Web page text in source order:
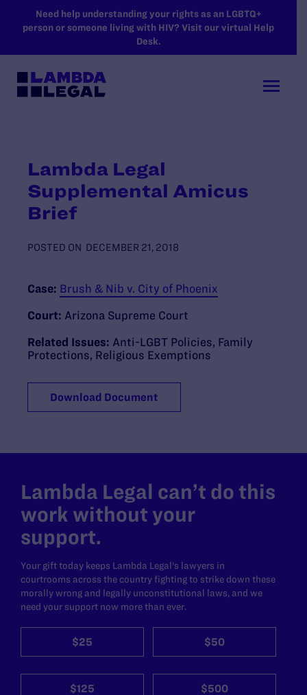
SKIP TO MAIN CONTENT
Need help understanding your rights as an LGBTQ+
person or someone living with HIV? Visit our virtual Help
Desk.
Lambda Legal
Supplemental Amicus
Brief
POSTED ON DECEMBER 21, 2018
Case: Brush & Nib v. City of Phoenix
Court: Arizona Supreme Court
Related Issues: Anti-LGBT Policies Family
Protections Religious Exemptions
Download Document
Lambda Legal can’t do this
work without your
support.
Your gift today keeps Lambda Legal's lawyers in
courtrooms across the country fighting to strike down these
morally wrong and legally unconstitutional laws, and we
need your support now more than ever.
$25 $50
$125 $500